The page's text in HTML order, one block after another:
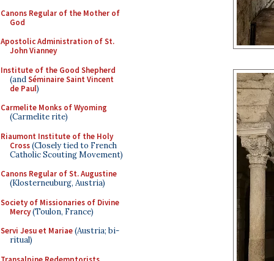
Canons Regular of the Mother of
God
Apostolic Administration of St.
John Vianney
Institute of the Good Shepherd
(andSéminaire Saint Vincent
de Paul)
Carmelite Monks of Wyoming
(Carmelite rite)
Riaumont Institute of the Holy
Cross(Closely tied to French
Catholic Scouting Movement)
Canons Regular of St. Augustine
(Klosterneuburg, Austria)
Society of Missionaries of Divine
Mercy(Toulon, France)
Servi Jesu et Mariae(Austria; bi-
ritual)